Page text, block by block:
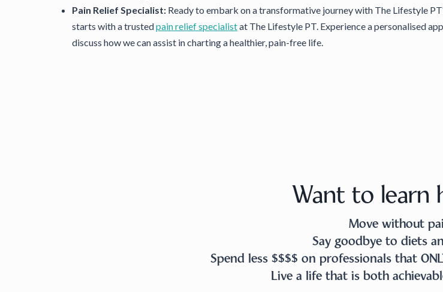
Pain Relief Specialist: Ready to embark on a transformative journey with The Lifestyle
starts with a trustedpain relief specialistat The Lifestyle PT. Experience a personalised
discuss how we can assist in charting a healthier, pain-free life.
Want to learn
Move without
Say goodbye to diets
Spend less $$$$ on professionals that
Live a life that is both